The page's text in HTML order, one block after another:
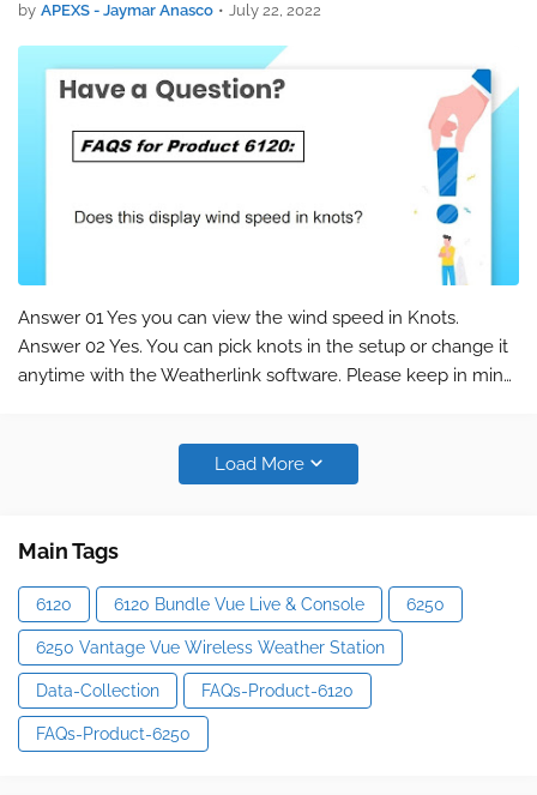
by APEXS - Jaymar Anasco • July 22, 2022
Answer 01 Yes you can view the wind speed in Knots.
Answer 02 Yes. You can pick knots in the setup or change it
anytime with the Weatherlink software. Please keep in mind
Load More
Main Tags
6120 6120 Bundle Vue Live & Console 6250
6250 Vantage Vue Wireless Weather Station
Data-Collection FAQs-Product-6120
FAQs-Product-6250